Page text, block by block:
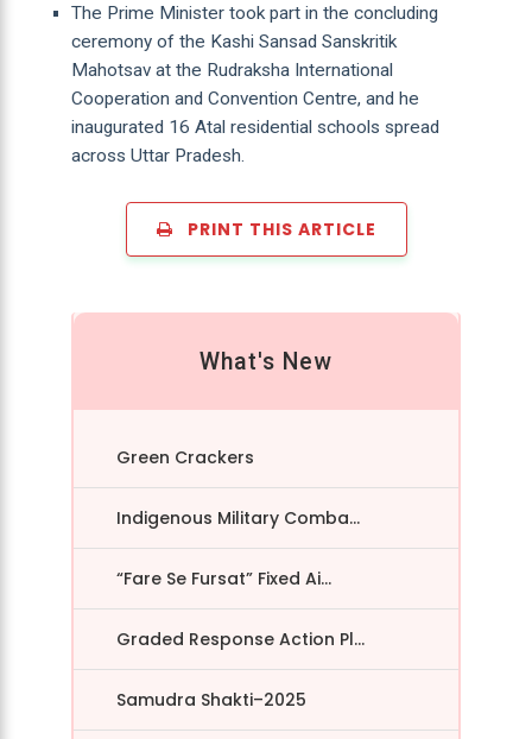
The Prime Minister took part in the concluding
ceremony of the Kashi Sansad Sanskritik
Mahotsav at the Rudraksha International
Cooperation and Convention Centre, and he
inaugurated 16 Atal residential schools spread
across Uttar Pradesh.
PRINT THIS ARTICLE
What's New
Green Crackers
Indigenous Military Comba...
“Fare Se Fursat” Fixed Ai...
Graded Response Action Pl...
Samudra Shakti–2025